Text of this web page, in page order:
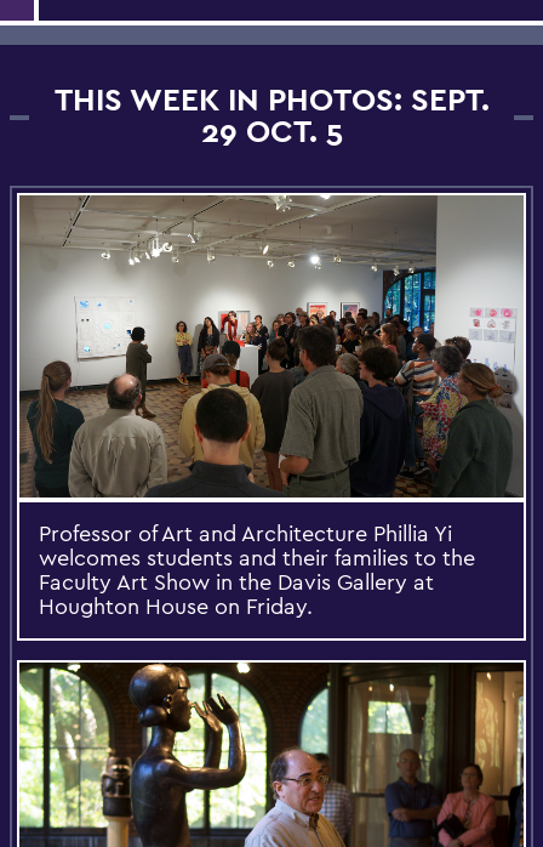
THIS WEEK IN PHOTOS: SEPT.
29 OCT. 5
Professor of Art and Architecture Phillia Yi
welcomes students and their families to the
Faculty Art Show in the Davis Gallery at
Houghton House on Friday.